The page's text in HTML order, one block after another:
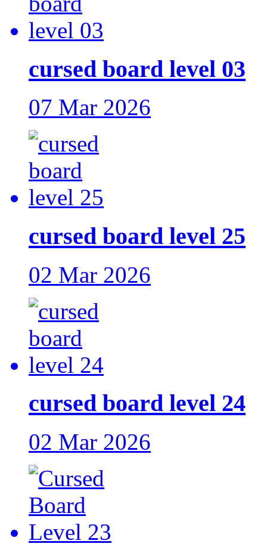
cursed board level 03
07 Mar 2026
cursed board level 25
02 Mar 2026
cursed board level 24
02 Mar 2026